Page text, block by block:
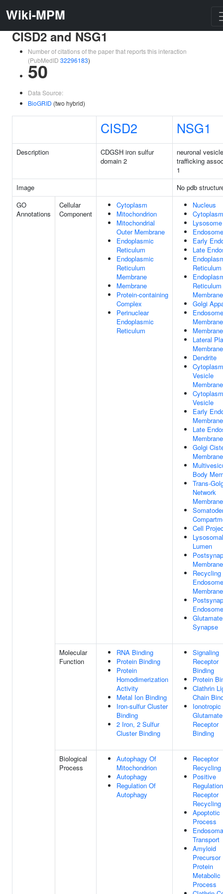
Wiki-MPM
CISD2 and NSG1
Number of citations of the paper that reports this interaction
(PubMedID 32296183)
50
Data Source:
BioGRID (two hybrid)
CISD2 NSG1
Description
CDGSH iron sulfur
domain 2
neuronal vesicle
trafficking
1
Image
No pdb
GO
Annotations
Cellular
Component
Cytoplasm
Mitochondrion
Mitochondrial
Outer Membrane
Endoplasmic
Reticulum
Endoplasmic
Reticulum
Membrane
Membrane
Protein-containing
Complex
Perinuclear
Endoplasmic
Reticulum
Nucleus
Cytoplasm
Lysosome
Endosome
Early
Late
Reticulum
Reticulum
Membrane
Golgi
Endosome
Membrane
Membrane
Lateral
Membrane
Dendrite
Vesicle
Membrane
Vesicle
Early
Membrane
Late
Membrane
Golgi
Membrane
Body
Trans-
Network
Membrane
Cell
Lysosomal
Lumen
Membrane
Recycling
Endosome
Membrane
Endosome
Synapse
Molecular
Function
RNA Binding
Protein Binding
Protein
Homodimerization
Activity
Metal Ion Binding
Iron-sulfur Cluster
Binding
2 Iron, 2 Sulfur
Cluster Binding
Signaling
Receptor
Binding
Protein
Clathrin
Chain
Ionotropic
Glutamate
Receptor
Binding
Biological
Process
Autophagy Of
Mitochondrion
Autophagy
Regulation Of
Autophagy
Receptor
Recycling
Positive
Receptor
Recycling
Apoptotic
Process
Transport
Amyloid
Precursor
Protein
Metabolic
Process